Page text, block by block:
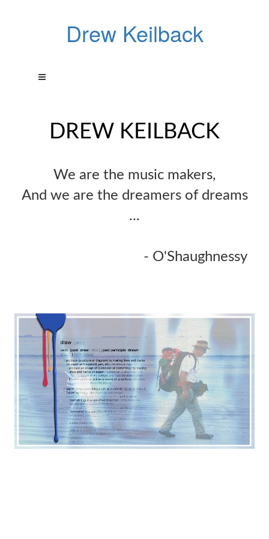
Drew Keilback
DREW KEILBACK
We are the music makers,
And we are the dreamers of dreams
...
- O'Shaughnessy